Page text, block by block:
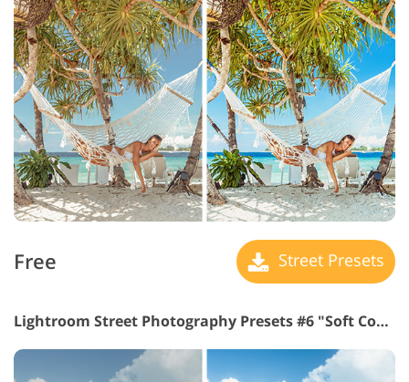
Free Street Presets
Lightroom Street Photography Presets #6 "Soft Contrast"